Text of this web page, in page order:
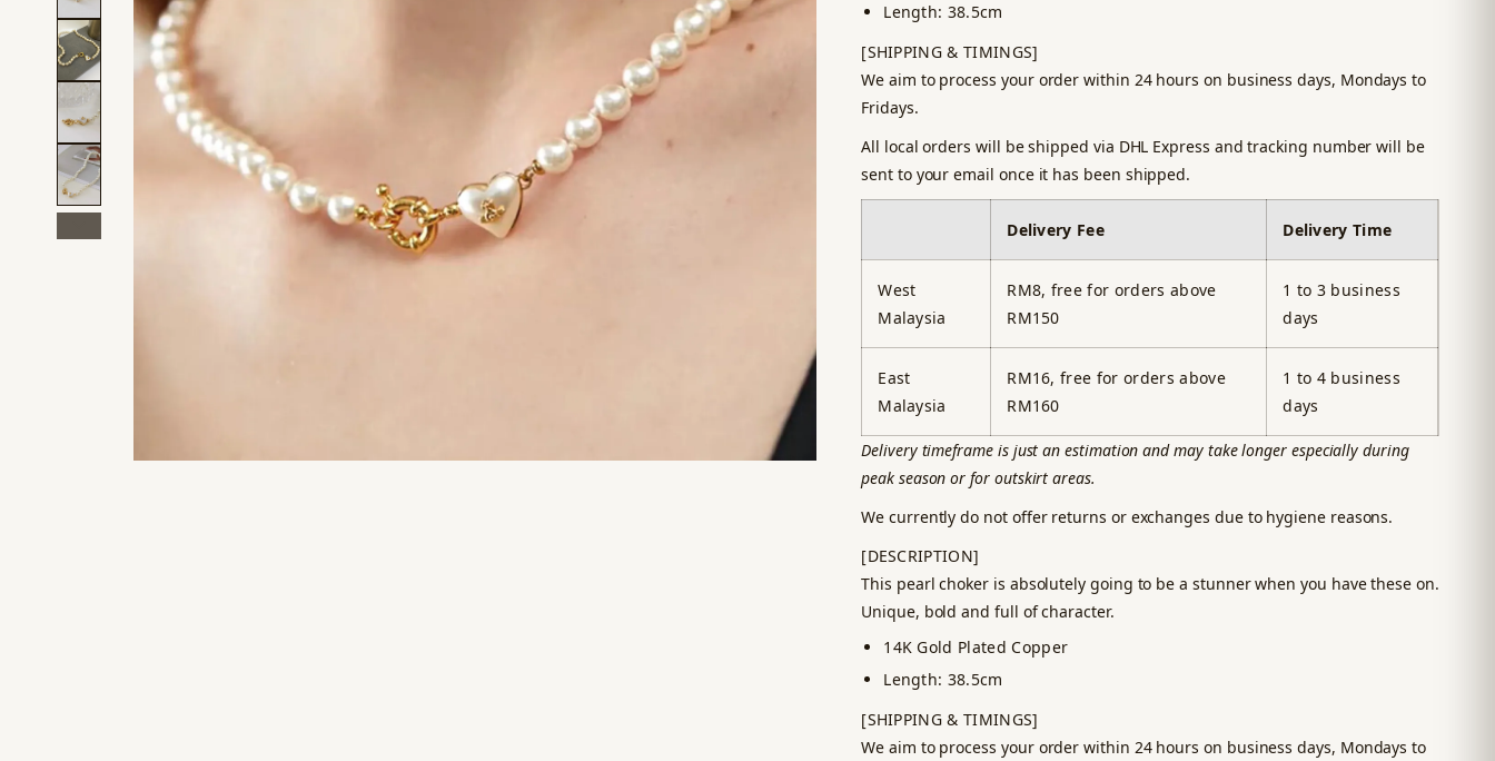
Length: 38.5cm
[SHIPPING & TIMINGS]
We aim to process your order within 24 hours on business days, Mondays to
Fridays.
All local orders will be shipped via DHL Express and tracking number will be
sent to your email once it has been shipped.
Delivery Fee Delivery Time
West
Malaysia
RM8, free for orders above
RM150
1 to 3 business
days
East
Malaysia
RM16, free for orders above
RM160
1 to 4 business
days
Delivery timeframe is just an estimation and may take longer especially during
peak season or for outskirt areas.
We currently do not offer returns or exchanges due to hygiene reasons.
[DESCRIPTION]
This pearl choker is absolutely going to be a stunner when you have these on.
Unique, bold and full of character.
14K Gold Plated Copper
Length: 38.5cm
[SHIPPING & TIMINGS]
We aim to process your order within 24 hours on business days, Mondays to